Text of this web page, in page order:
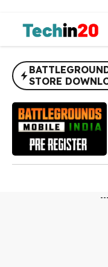
content
STORE